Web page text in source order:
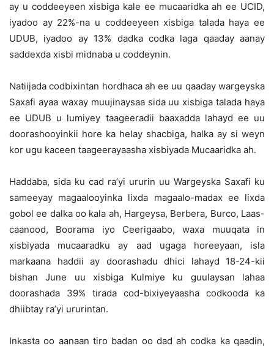
ay u coddeeyeen xisbiga kale ee mucaaridka ah ee UCID,
iyadoo ay 22%-na u coddeeyeen xisbiga talada haya ee
UDUB, iyadoo ay 13% dadka codka laga qaaday aanay
saddexda xisbi midnaba u coddeynin.
Natiijada codbixintan hordhaca ah ee uu qaaday wargeyska
Saxafi ayaa waxay muujinaysaa sida uu xisbiga talada haya
ee UDUB u lumiyey taageeradii baaxadda lahayd ee uu
doorashooyinkii hore ka helay shacbiga, halka ay si weyn
kor ugu kaceen taageerayaasha xisbiyada Mucaaridka ah.
Haddaba, sida ku cad ra’yi ururin uu Wargeyska Saxafi ku
sameeyay magaalooyinka lixda magaalo-madax ee lixda
gobol ee dalka oo kala ah, Hargeysa, Berbera, Burco, Laas-
caanood, Boorama iyo Ceerigaabo, waxa muuqata in
xisbiyada mucaaradku ay aad ugaga horeeyaan, isla
markaana haddii ay doorashadu dhici lahayd 18-24-kii
bishan June uu xisbiga Kulmiye ku guulaysan lahaa
doorashada 39% tirada cod-bixiyeyaasha codkooda ka
dhiibtay ra’yi ururintan.
Inkasta oo aanaan tiro badan oo dad ah codka ka qaadin,